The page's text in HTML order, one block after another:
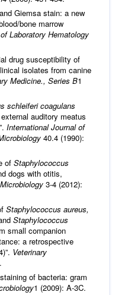
Giemsa stain: a new
bone marrow
Laboratory Hematology
drug susceptibility of
isolates from canine
Medicine., Series B1
schleiferi coagulans
auditory meatus
International Journal of
40.4 (1990):
of Staphylococcus
dogs with otitis,
3-4 (2012):
Staphylococcus aureus,
Staphylococcus
small companion
a retrospective
Veterinary
of bacteria: gram
1 (2009): A-3C.